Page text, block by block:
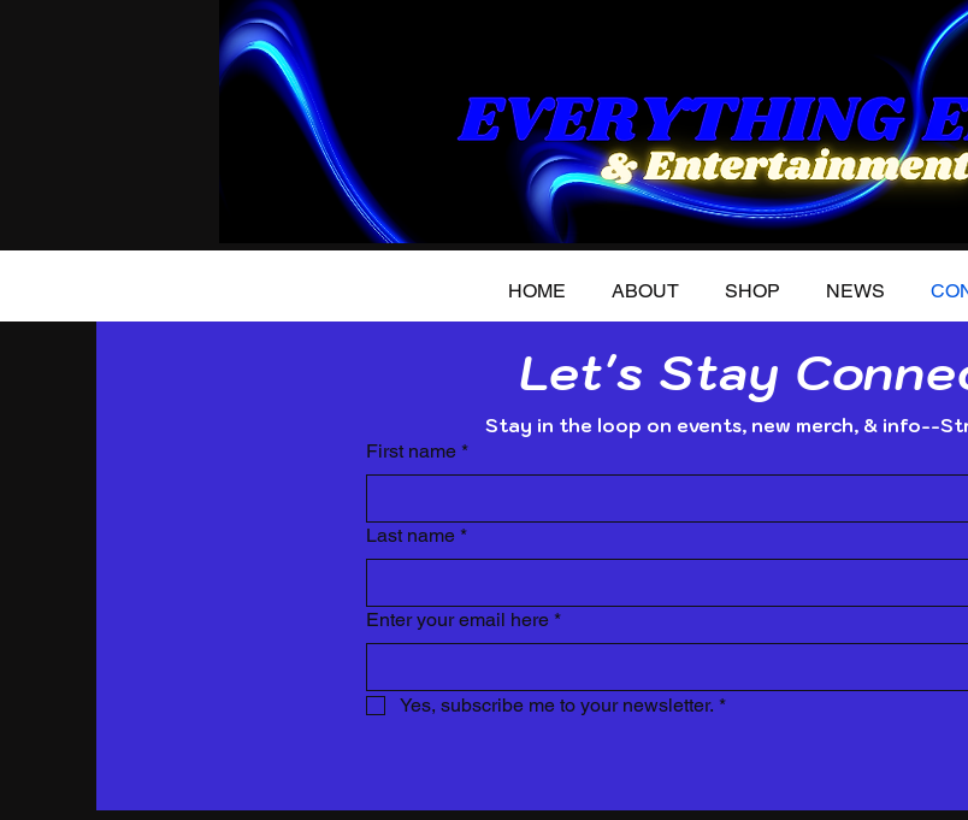
HOME ABOUT SHOP NEWS
Let's Stay
Stay in the loop on events, new merch, & info--
First name *
Last name *
Enter your email here *
Yes, subscribe me to your newsletter. *